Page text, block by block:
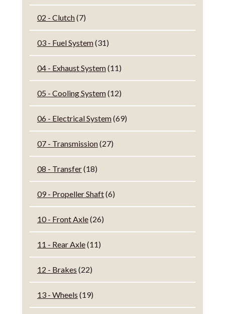
02 - Clutch(7)
03 - Fuel System(31)
04 - Exhaust System(11)
05 - Cooling System(12)
06 - Electrical System(69)
07 - Transmission(27)
08 - Transfer(18)
09 - Propeller Shaft(6)
10 - Front Axle(26)
11 - Rear Axle(11)
12 - Brakes (22)
13 - Wheels (19)